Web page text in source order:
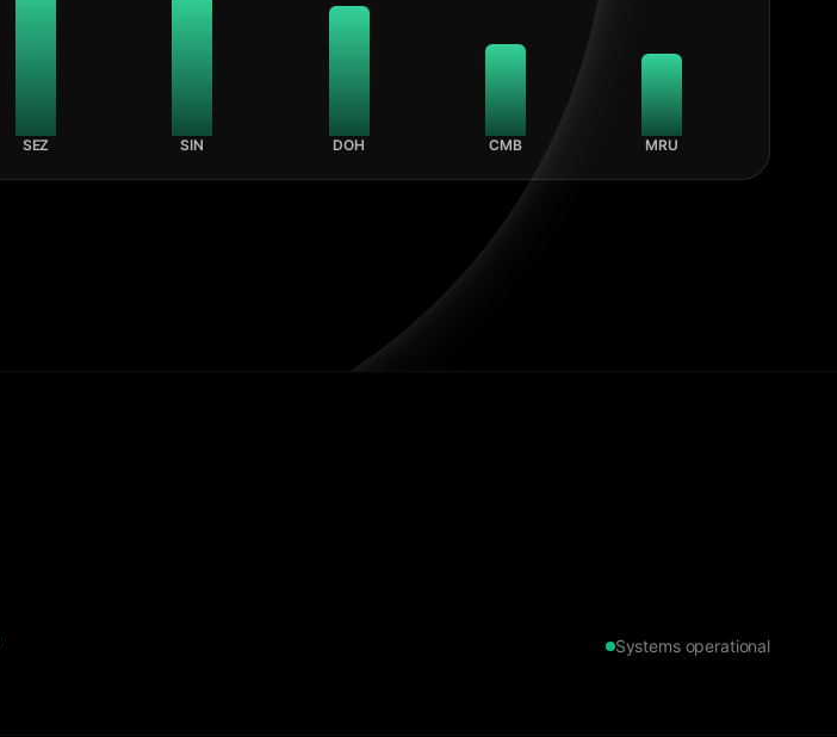
SEZ SIN DOH CMB MRU
Systems operational